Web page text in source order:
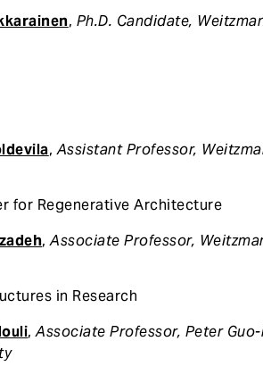
, Ph.D. Candidate,
,Assistant Professor,
for Regenerative Architecture
,Associate Professor,
in Research
,Associate Professor, Peter